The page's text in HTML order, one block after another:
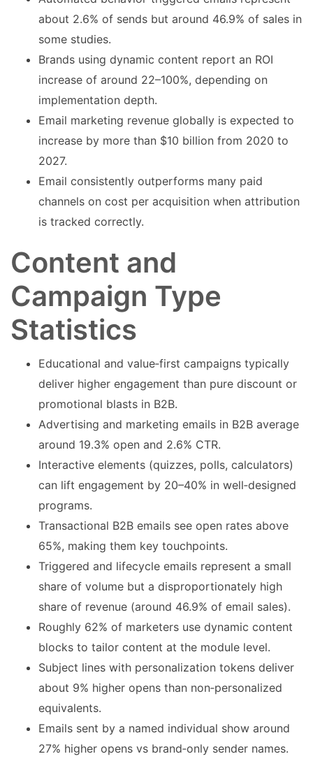
about 2.6% of sends but around 46.9% of sales in
some studies.
Brands using dynamic content report an ROI
increase of around 22–100%, depending on
implementation depth.
Email marketing revenue globally is expected to
increase by more than $10 billion from 2020 to
2027.
Email consistently outperforms many paid
channels on cost per acquisition when attribution
is tracked correctly.
Content and
Campaign Type
Statistics
Educational and value‑first campaigns typically
deliver higher engagement than pure discount or
promotional blasts in B2B.
Advertising and marketing emails in B2B average
around 19.3% open and 2.6% CTR.
Interactive elements (quizzes, polls, calculators)
can lift engagement by 20–40% in well‑designed
programs.
Transactional B2B emails see open rates above
65%, making them key touchpoints.
Triggered and lifecycle emails represent a small
share of volume but a disproportionately high
share of revenue (around 46.9% of email sales).
Roughly 62% of marketers use dynamic content
blocks to tailor content at the module level.
Subject lines with personalization tokens deliver
about 9% higher opens than non‑personalized
equivalents.
Emails sent by a named individual show around
27% higher opens vs brand‑only sender names.